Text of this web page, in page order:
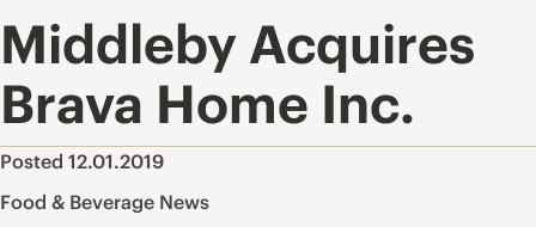
Middleby Acquires
Brava Home Inc.
Posted 12.01.2019
Food & Beverage News